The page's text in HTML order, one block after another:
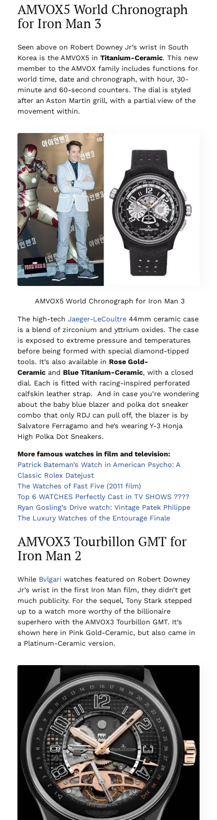
AMVOX5 World Chronograph
for Iron Man 3
Seen above on Robert Downey Jr’s wrist in South
Korea is the AMVOX5 in Titanium-Ceramic. This new
member to the AMVOX family includes functions for
world time, date and chronograph, with hour, 30-
minute and 60-second counters. The dial is styled
after an Aston Martin grill, with a partial view of the
movement within.
AMVOX5 World Chronograph for Iron Man 3
The high-tech Jaeger-LeCoultre44mm ceramic case
is a blend of zirconium and yttrium oxides. The case
is exposed to extreme pressure and temperatures
before being formed with special diamond-tipped
tools. It’s also available in Rose Gold-
Ceramicand Blue Titanium-Ceramic, with a closed
dial. Each is fitted with racing-inspired perforated
calfskin leather strap. And in case you’re wondering
about the baby blue blazer and polka dot sneaker
combo that only RDJ can pull off, the blazer is by
Salvatore Ferragamo and he’s wearing Y-3 Honja
High Polka Dot Sneakers.
More famous watches in film and television:
Patrick Bateman’s Watch in American Psycho: A
Classic Rolex Datejust
The Watches of Fast Five (2011 film)
Top 6 WATCHES Perfectly Cast in TV SHOWS ????
Ryan Gosling’s Drive watch: Vintage Patek Philippe
The Luxury Watches of the Entourage Finale
AMVOX3 Tourbillon GMT for
Iron Man 2
While Bvlgari watches featured on Robert Downey
Jr’s wrist in the first Iron Man film, they didn’t get
much publicity. For the sequel, Tony Stark stepped
up to a watch more worthy of the billionaire
superhero with the AMVOX3 Tourbillon GMT. It’s
shown here in Pink Gold-Ceramic, but also came in
a Platinum-Ceramic version.